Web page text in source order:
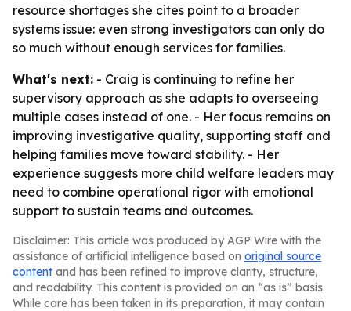
resource shortages she cites point to a broader
systems issue: even strong investigators can only do
so much without enough services for families.
What's next: - Craig is continuing to refine her
supervisory approach as she adapts to overseeing
multiple cases instead of one. - Her focus remains on
improving investigative quality, supporting staff and
helping families move toward stability. - Her
experience suggests more child welfare leaders may
need to combine operational rigor with emotional
support to sustain teams and outcomes.
Disclaimer: This article was produced by AGP Wire with the
assistance of artificial intelligence based on original source
content and has been refined to improve clarity, structure,
and readability. This content is provided on an “as is” basis.
While care has been taken in its preparation, it may contain